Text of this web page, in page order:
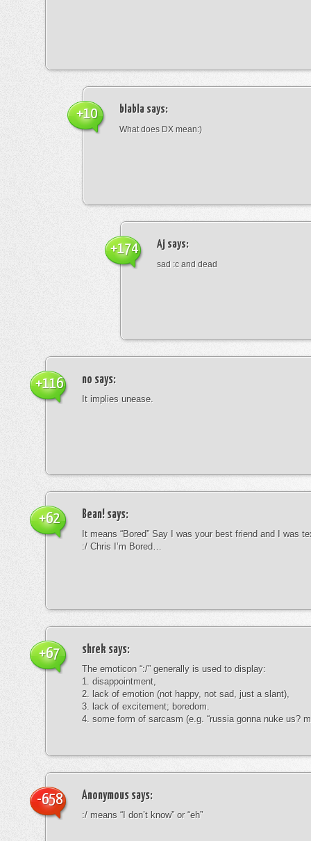
blabla says:
What does DX mean:)
+10
Aj says:
sad :c and dead
+174
no says:
It implies unease.
+116
Bean! says:
It means “Bored” Say I was your best friend and I was
:/ Chris I’m Bored…
+62
shrek says:
The emoticon “:/” generally is used to display:
1. disappointment,
2. lack of emotion (not happy, not sad, just a slant),
3. lack of excitement; boredom.
4. some form of sarcasm (e.g. “russia gonna nuke us?
+67
Anonymous says:
:/ means “I don’t know” or “eh”
-658